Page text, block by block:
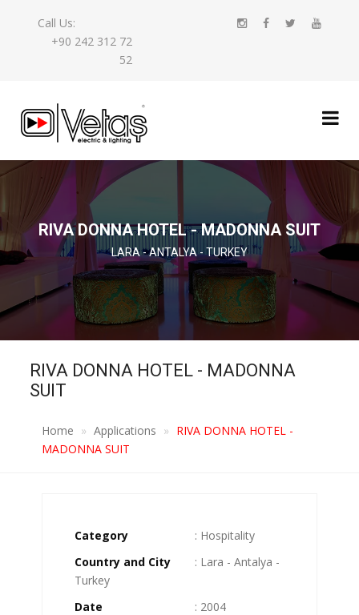
Call Us:
+90 242 312 72
52
RIVA DONNA HOTEL - MADONNA SUIT
LARA - ANTALYA - TURKEY
RIVA DONNA HOTEL - MADONNA
SUIT
Home Applications
RIVA DONNA HOTEL -
MADONNA SUIT
Category
: Hospitality
Country and City
: Lara - Antalya -
Turkey
Date
: 2004